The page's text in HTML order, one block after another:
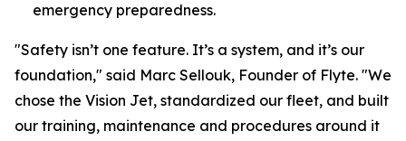
emergency preparedness.
"Safety isn’t one feature. It’s a system, and it’s our
foundation," said Marc Sellouk, Founder of Flyte. "We
chose the Vision Jet, standardized our fleet, and built
our training, maintenance and procedures around it